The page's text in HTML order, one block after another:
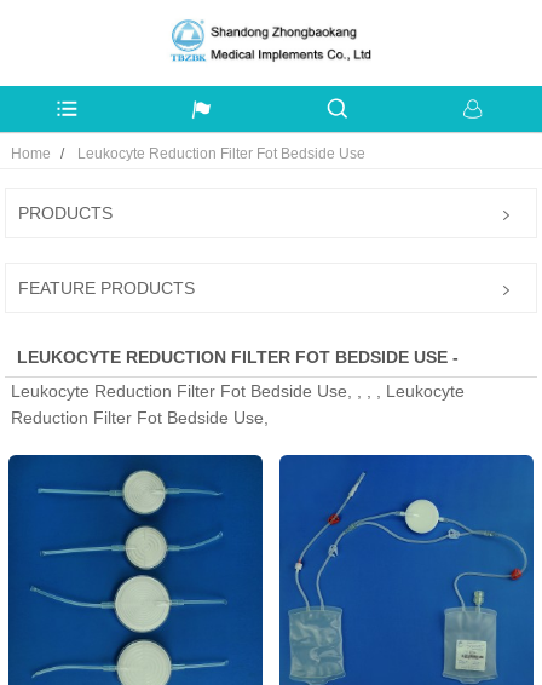
Home Leukocyte Reduction Filter Fot Bedside Use
PRODUCTS
FEATURE PRODUCTS
LEUKOCYTE REDUCTION FILTER FOT BEDSIDE USE -
MANUFACTURERS, FACTORY, SUPPLIERS FROM CHINA
Leukocyte Reduction Filter Fot Bedside Use, , , , Leukocyte
Reduction Filter Fot Bedside Use,